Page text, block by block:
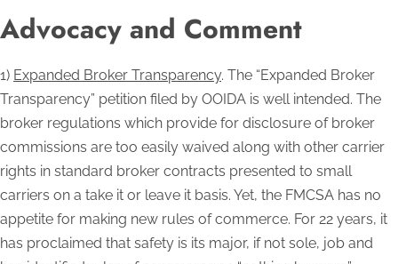
Advocacy and Comment
1) Expanded Broker Transparency. The “Expanded Broker
Transparency” petition filed by OOIDA is well intended. The
broker regulations which provide for disclosure of broker
commissions are too easily waived along with other carrier
rights in standard broker contracts presented to small
carriers on a take it or leave it basis. Yet, the FMCSA has no
appetite for making new rules of commerce. For 22 years, it
has proclaimed that safety is its major, if not sole, job and